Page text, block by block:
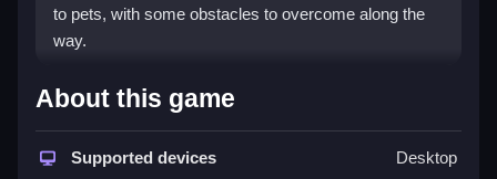
to pets, with some obstacles to overcome along the
way.
How To Play Free Princess Pet
Beauty Salon
Follow the objective, and perform actions like
About this game
Supported devices Desktop